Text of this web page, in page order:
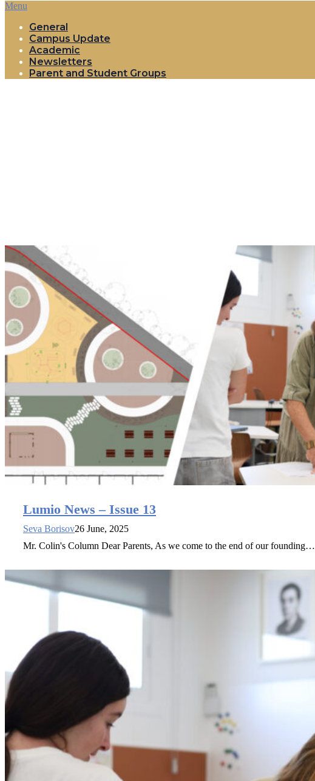
Menu
General
Campus Update
Academic
Newsletters
Parent and Student Groups
Lumio News – Issue 13
Seva Borisov26 June, 2025
Mr. Colin's Column Dear Parents, As we come to the end of our founding…